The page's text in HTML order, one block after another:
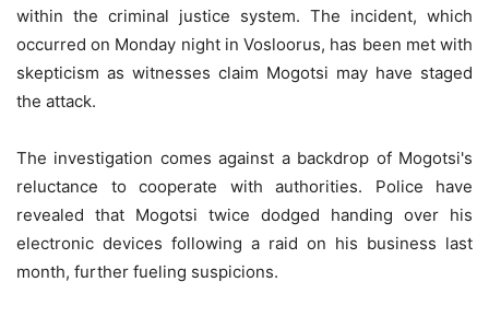
within the criminal justice system. The incident, which
occurred on Monday night in Vosloorus, has been met with
skepticism as witnesses claim Mogotsi may have staged
the attack.
The investigation comes against a backdrop of Mogotsi's
reluctance to cooperate with authorities. Police have
revealed that Mogotsi twice dodged handing over his
electronic devices following a raid on his business last
month, further fueling suspicions.